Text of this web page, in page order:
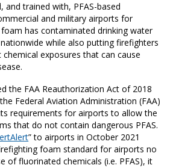
and trained with, PFAS-based
and military airports for
foam has contaminated drinking water
while also putting firefighters
exposures that can cause
the FAA Reauthorization Act of 2018
Federal Aviation Administration (FAA)
requirements for airports to allow the
that do not contain dangerous PFAS.
” to airports in October 2021
foam standard for airports no
of fluorinated chemicals (i.e. PFAS), it